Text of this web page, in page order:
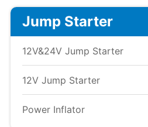
Jump Starter
12V&24V Jump Starter
12V Jump Starter
Power Inflator